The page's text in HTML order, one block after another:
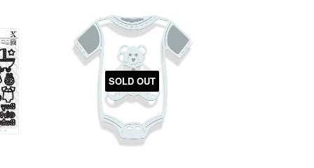
SOLD OUT